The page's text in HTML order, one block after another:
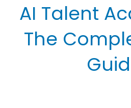
AI Talent
The